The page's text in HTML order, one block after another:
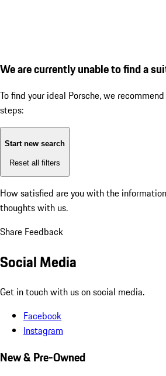
We are currently unable to find a
To find your ideal Porsche, we
steps:
Start new search
Reset all filters
How satisfied are you with the
thoughts with us.
Share Feedback
Social Media
Get in touch with us on social media.
Facebook
Instagram
New & Pre-Owned